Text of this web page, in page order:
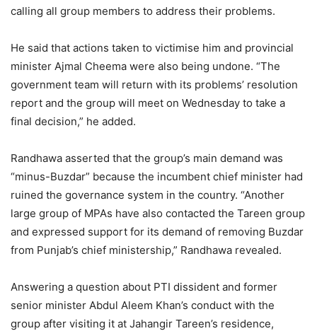
calling all group members to address their problems.
He said that actions taken to victimise him and provincial
minister Ajmal Cheema were also being undone. “The
government team will return with its problems’ resolution
report and the group will meet on Wednesday to take a
final decision,” he added.
Randhawa asserted that the group’s main demand was
“minus-Buzdar” because the incumbent chief minister had
ruined the governance system in the country. “Another
large group of MPAs have also contacted the Tareen group
and expressed support for its demand of removing Buzdar
from Punjab’s chief ministership,” Randhawa revealed.
Answering a question about PTI dissident and former
senior minister Abdul Aleem Khan’s conduct with the
group after visiting it at Jahangir Tareen’s residence,